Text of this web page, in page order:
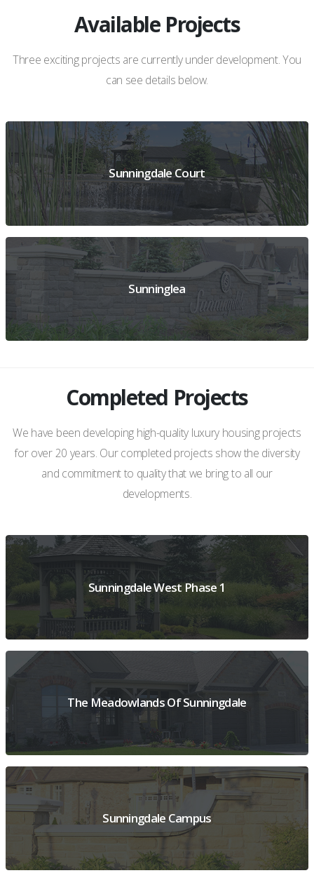
Available Projects
Three exciting projects are currently under development. You
can see details below.
Sunningdale Court
VIEW PREVIEW DETAILS
Sunninglea
VIEW PROJECT DETAILS
Completed Projects
We have been developing high-quality luxury housing projects
for over 20 years. Our completed projects show the diversity
and commitment to quality that we bring to all our
developments.
Sunningdale West Phase 1
VIEW PROJECT OVERVIEW
The Meadowlands Of Sunningdale
Sunningdale Campus